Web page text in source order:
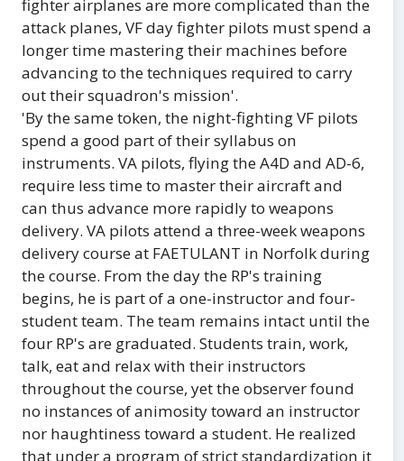
fighter airplanes are more complicated than the
attack planes, VF day fighter pilots must spend a
longer time mastering their machines before
advancing to the techniques required to carry
out their squadron's mission'.
'By the same token, the night-fighting VF pilots
spend a good part of their syllabus on
instruments. VA pilots, flying the A4D and AD-6,
require less time to master their aircraft and
can thus advance more rapidly to weapons
delivery. VA pilots attend a three-week weapons
delivery course at FAETULANT in Norfolk during
the course. From the day the RP's training
begins, he is part of a one-instructor and four-
student team. The team remains intact until the
four RP's are graduated. Students train, work,
talk, eat and relax with their instructors
throughout the course, yet the observer found
no instances of animosity toward an instructor
nor haughtiness toward a student. He realized
that under a program of strict standardization it